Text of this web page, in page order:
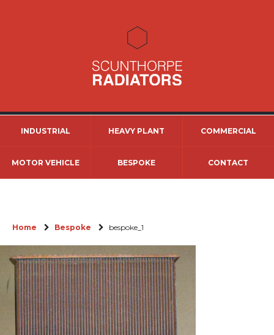
INDUSTRIAL HEAVY PLANT COMMERCIAL
MOTOR VEHICLE BESPOKE CONTACT
Home Bespoke bespoke_1